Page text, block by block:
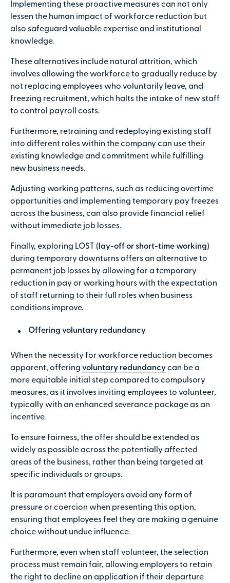
Implementing these proactive measures can not only
lessen the human impact of workforce reduction but
also safeguard valuable expertise and institutional
knowledge.
These alternatives include natural attrition, which
involves allowing the workforce to gradually reduce by
not replacing employees who voluntarily leave, and
freezing recruitment, which halts the intake of new staff
to control payroll costs.
Furthermore, retraining and redeploying existing staff
into different roles within the company can use their
existing knowledge and commitment while fulfilling
new business needs.
Adjusting working patterns, such as reducing overtime
opportunities and implementing temporary pay freezes
across the business, can also provide financial relief
without immediate job losses.
Finally, exploring LOST ( lay-off or short-time working)
during temporary downturns offers an alternative to
permanent job losses by allowing for a temporary
reduction in pay or working hours with the expectation
of staff returning to their full roles when business
conditions improve.
Offering voluntary redundancy
When the necessity for workforce reduction becomes
apparent, offering voluntary redundancycan be a
more equitable initial step compared to compulsory
measures, as it involves inviting employees to volunteer,
typically with an enhanced severance package as an
incentive.
To ensure fairness, the offer should be extended as
widely as possible across the potentially affected
areas of the business, rather than being targeted at
specific individuals or groups.
It is paramount that employers avoid any form of
pressure or coercion when presenting this option,
ensuring that employees feel they are making a genuine
choice without undue influence.
Furthermore, even when staff volunteer, the selection
process must remain fair, allowing employers to retain
the right to decline an application if their departure